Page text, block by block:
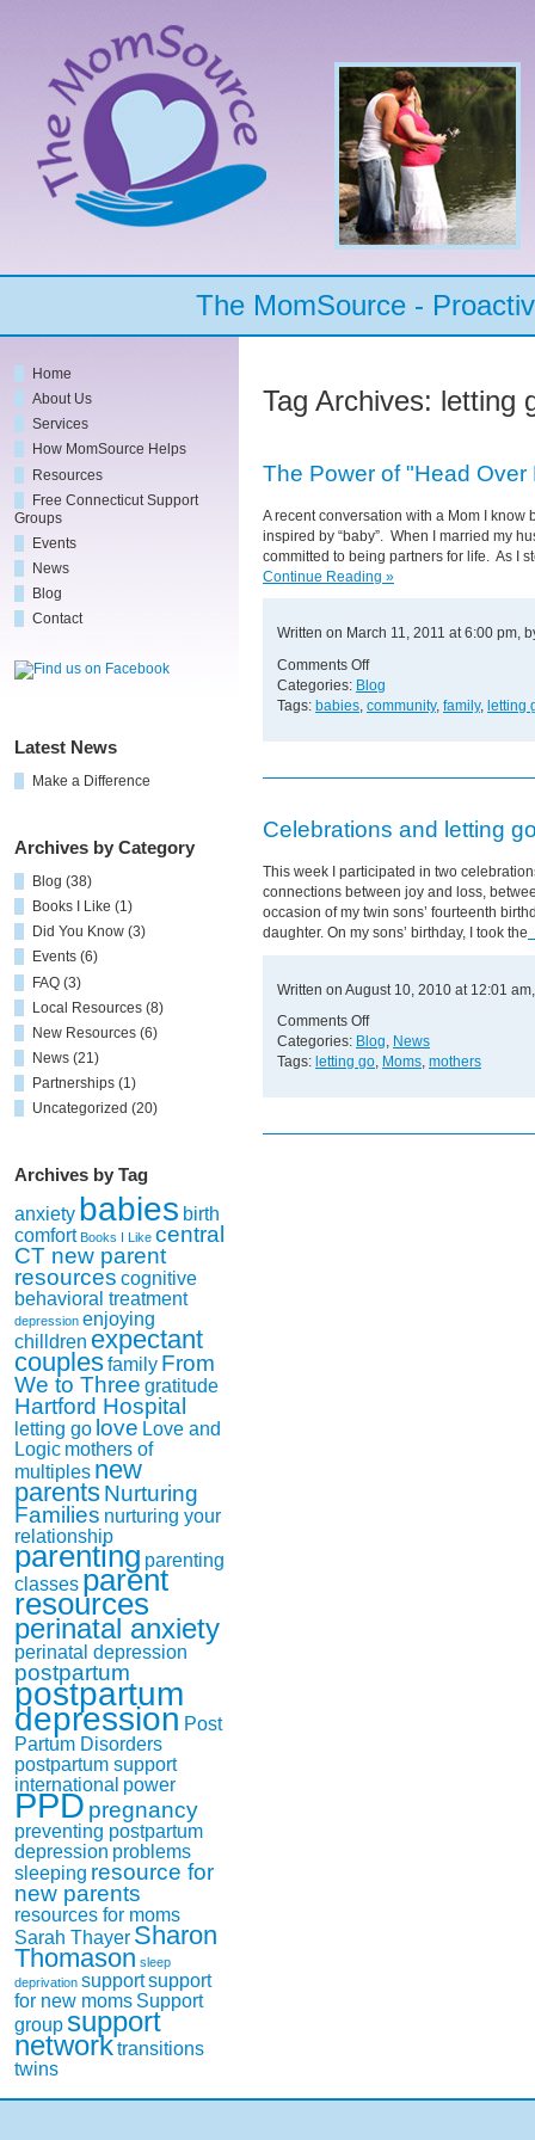
The MomSource -
Tag Archives: letting
The Power of "Head Over
A recent conversation with a Mom I
inspired by “baby”. When I married my
committed to being partners for life. As I
Continue Reading »
Written on March 11, 2011 at 6:00 pm,
Comments Offon
The
Power
"Head
Categories: Blog
Tags: babies community, family, letting
Celebrations and letting
This week I participated in two
connections between joy and loss,
occasion of my twin sons’ fourteenth
daughter. On my sons’ birthday, I took the
Written on August 10, 2010 at 12:01
Comments Offon
Celebrations
and
go
Categories: Blog News
Tags: letting go Moms mothers
Home
About Us
Services
How MomSource Helps
Resources
Free Connecticut Support
Groups
Events
News
Blog
Contact
Latest News
Make a Difference
Archives by Category
Blog (38)
Books I Like (1)
Did You Know (3)
Events (6)
FAQ (3)
Local Resources (8)
New Resources (6)
News (21)
Partnerships (1)
Uncategorized (20)
Archives by Tag
anxiety babies birth
comfort Books I Like central
CT new parent
resources cognitive
behavioral treatment
depression enjoying
chilldren expectant
couplesfamily From
We to Three gratitude
Hartford Hospital
letting go love Love and
Logic mothers of
multiples new
parentsNurturing
Families nurturing your
relationship
parenting parenting
classes parent
resources
perinatal anxiety
perinatal depression
postpartum
postpartum
depression Post
Partum Disorders
postpartum support
international power
PPD pregnancy
preventing postpartum
depression problems
sleeping resource for
new parents
resources for moms
Sarah Thayer Sharon
Thomason sleep
deprivation supportsupport
for new moms Support
group support
networktransitions
twins